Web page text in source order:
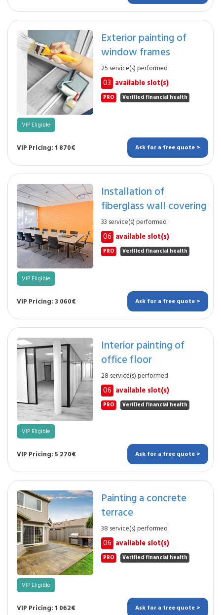
Exterior painting of
window frames
25 service(s) performed
03 available slot(s)
PRO Verified financial health
VIP Eligible
VIP Pricing: 1 870€ Ask for a free quote >
Installation of
fiberglass wall covering
33 service(s) performed
06 available slot(s)
PRO Verified financial health
VIP Eligible
VIP Pricing: 3 060€ Ask for a free quote >
Interior painting of
office floor
28 service(s) performed
06 available slot(s)
PRO Verified financial health
VIP Eligible
VIP Pricing: 5 270€ Ask for a free quote >
Painting a concrete
terrace
38 service(s) performed
06 available slot(s)
PRO Verified financial health
VIP Eligible
VIP Pricing: 1 062€ Ask for a free quote >